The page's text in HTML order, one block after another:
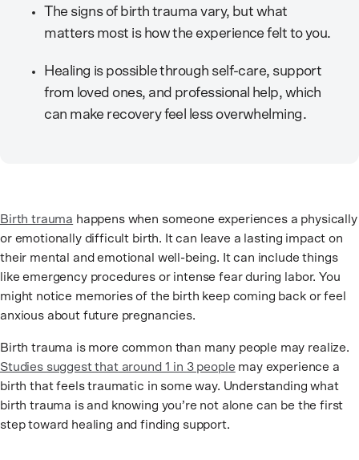
The signs of birth trauma vary, but what
matters most is how the experience felt to you.
Healing is possible through self-care, support
from loved ones, and professional help, which
can make recovery feel less overwhelming.
Birth trauma happens when someone experiences a physically
or emotionally difficult birth. It can leave a lasting impact on
their mental and emotional well-being. It can include things
like emergency procedures or intense fear during labor. You
might notice memories of the birth keep coming back or feel
anxious about future pregnancies.
Birth trauma is more common than many people may realize.
Studies suggest that around 1 in 3 people may experience a
birth that feels traumatic in some way. Understanding what
birth trauma is and knowing you’re not alone can be the first
step toward healing and finding support.